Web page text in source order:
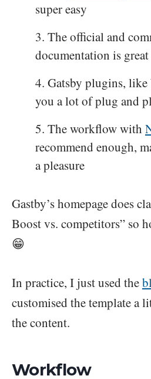
super easy
The official and
documentation is great
Gatsby plugins, like
you a lot of plug and
The workflow with
recommend enough,
a pleasure
Gastby’s homepage does
Boost vs. competitors” so
😁
In practice, I just used the
customised the template a
the content.
Workflow